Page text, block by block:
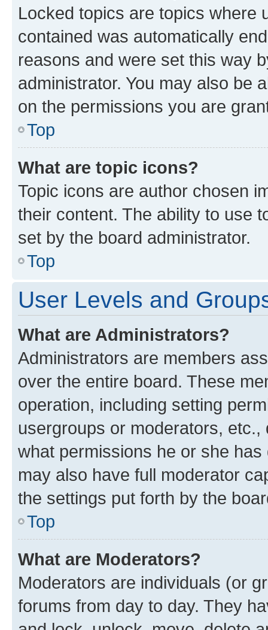
Locked topics are topics where
contained was automatically
reasons and were set this way
administrator. You may also be
on the permissions you are
Top
What are topic icons?
Topic icons are author chosen
their content. The ability to use
set by the board administrator.
Top
User Levels and
What are Administrators?
Administrators are members
over the entire board. These
operation, including setting
usergroups or moderators,
what permissions he or she
may also have full moderator
the settings put forth by the
Top
What are Moderators?
Moderators are individuals (or
forums from day to day. They